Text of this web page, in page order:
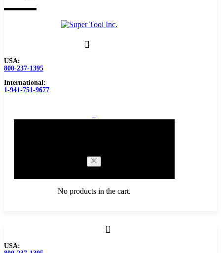
USA:
800-237-1395
International:
1-941-751-9677
No products in the cart.
USA: